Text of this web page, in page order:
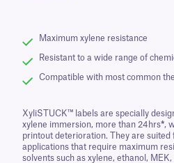
Maximum xylene resistance
Resistant to a wide range of
Compatible with most common
XyliSTUCK™ labels are specially
xylene immersion, more than 24hrs*,
printout deterioration. They are suited
applications that require maximum
solvents such as xylene, ethanol,